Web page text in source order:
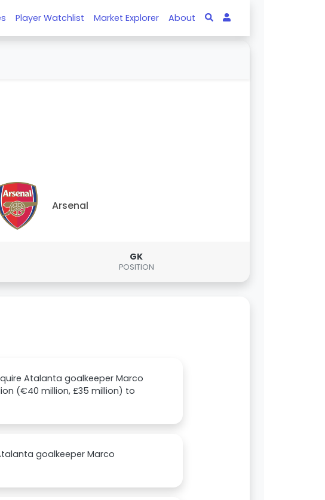
Player Watchlist Market Explorer About
Arsenal
GK
POSITION
Atalanta goalkeeper Marco
(€40 million, £35 million) to
goalkeeper Marco